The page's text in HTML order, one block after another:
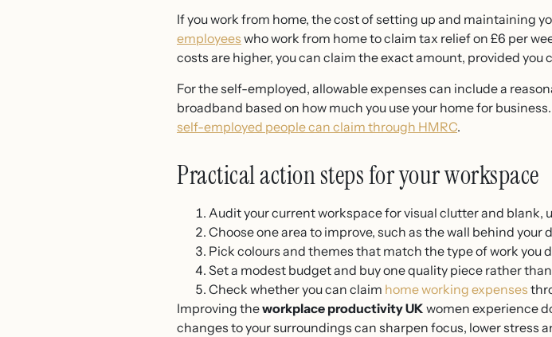
If you work from home, the cost of setting up and maintaining
employees who work from home to claim tax relief on £6 per
costs are higher, you can claim the exact amount, provided you
For the self-employed, allowable expenses can include a
broadband based on how much you use your home for
self-employed people can claim through HMRC.
Practical action steps for your workspace
Audit your current workspace for visual clutter and blank,
Choose one area to improve, such as the wall behind your
Pick colours and themes that match the type of work you
Set a modest budget and buy one quality piece rather
Check whether you can claim home working expenses
Improving theworkplace productivity UK women experience
changes to your surroundings can sharpen focus, lower stress